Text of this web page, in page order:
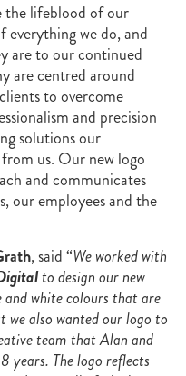
the lifeblood of our
everything we do, and
are to our continued
are centred around
to overcome
and precision
solutions our
us. Our new logo
and communicates
our employees and the
, said “We worked with
to design our new
white colours that are
we also wanted our logo to
team that Alan and
years. The logo reflects